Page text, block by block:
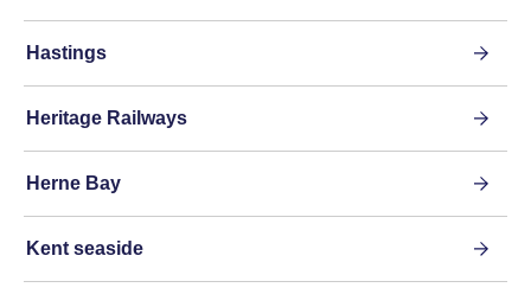
Hastings
Heritage Railways
Herne Bay
Kent seaside